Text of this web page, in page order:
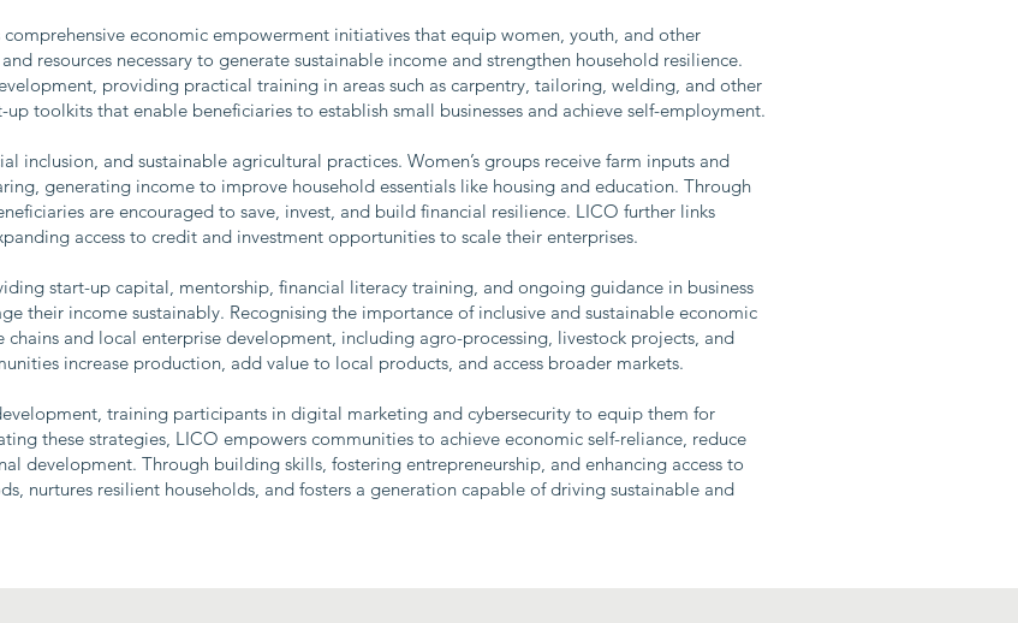
economic empowerment initiatives that equip women, youth, and other
resources necessary to generate sustainable income and strengthen household resilience.
providing practical training in areas such as carpentry, tailoring, welding, and other
toolkits that enable beneficiaries to establish small businesses and achieve self-employment.
inclusion, and sustainable agricultural practices. Women’s groups receive farm inputs and
generating income to improve household essentials like housing and education. Through
are encouraged to save, invest, and build financial resilience. LICO further links
access to credit and investment opportunities to scale their enterprises.
start-up capital, mentorship, financial literacy training, and ongoing guidance in business
their income sustainably. Recognising the importance of inclusive and sustainable economic
and local enterprise development, including agro-processing, livestock projects, and
increase production, add value to local products, and access broader markets.
training participants in digital marketing and cybersecurity to equip them for
these strategies, LICO empowers communities to achieve economic self-reliance, reduce
development. Through building skills, fostering entrepreneurship, and enhancing access to
nurtures resilient households, and fosters a generation capable of driving sustainable and